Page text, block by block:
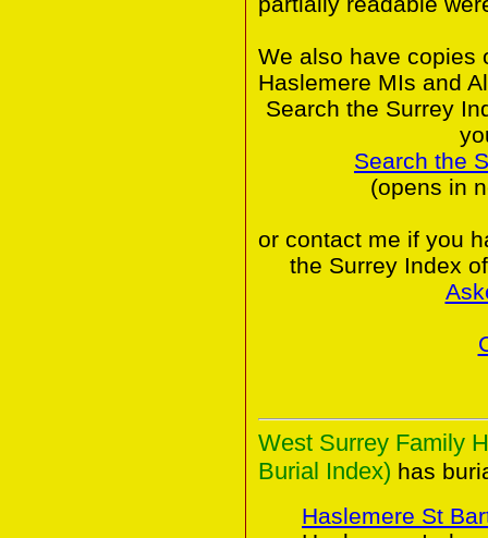
We also have copies
Haslemere MIs and
Search the Surrey
Search the
(opens in
or contact me if you
the Surrey Index
West Surrey Family
Burial Index) has
Haslemere St